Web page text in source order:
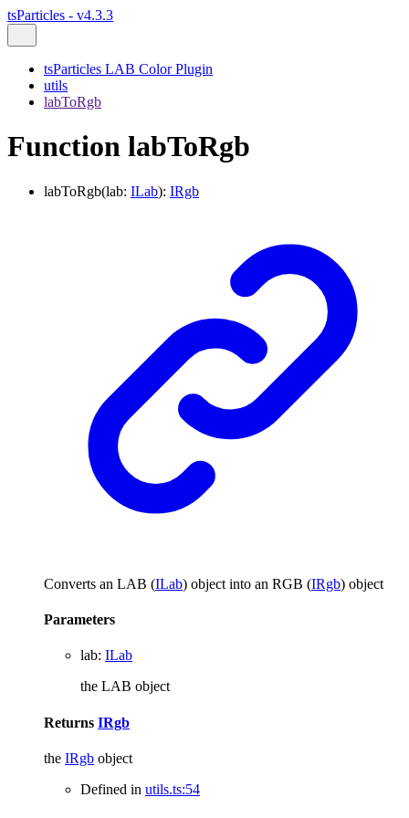
tsParticles - v4.3.3
tsParticles LAB Color Plugin
utils
labToRgb
Function labToRgb
labToRgb(lab: ILab): IRgb
Converts an LAB (ILab) object into an RGB (IRgb) object
Parameters
lab: ILab
the LAB object
Returns IRgb
the IRgb object
Defined in utils.ts:54